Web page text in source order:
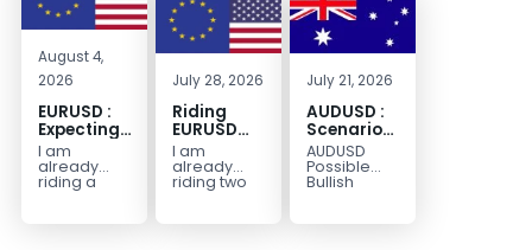
August 4,
2026
EURUSD :
Expecting
Move
Lower
I am
already
riding a
EURUSD sell
July 28, 2026
Riding
EURUSD
Sellside
I am
already
riding two
EURUSD sell
July 21, 2026
AUDUSD :
Scenario
for a
Possible
Continuation
AUDUSD
Possible
Bullish